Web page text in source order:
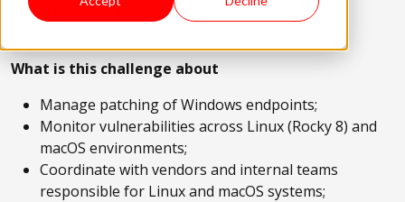
Porto who's eager to embark on an exciting new
What is this challenge about
Manage patching of Windows endpoints;
Monitor vulnerabilities across Linux (Rocky 8) and
macOS environments;
Coordinate with vendors and internal teams
responsible for Linux and macOS systems;